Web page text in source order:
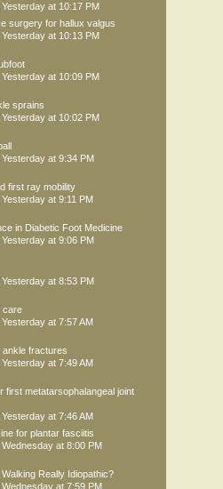
Yesterday at 10:17 PM
surgery for hallux valgus
Yesterday at 10:13 PM
Yesterday at 10:09 PM
sprains
Yesterday at 10:02 PM
Yesterday at 9:34 PM
first ray mobility
Yesterday at 9:11 PM
in Diabetic Foot Medicine
Yesterday at 9:06 PM
Yesterday at 8:53 PM
care
Yesterday at 7:57 AM
ankle fractures
Yesterday at 7:49 AM
first metatarsophalangeal joint
Yesterday at 7:46 AM
for plantar fasciitis
Wednesday at 8:00 PM
Really Idiopathic?
Wednesday at 7:59 PM